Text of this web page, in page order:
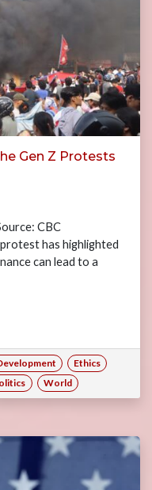
Gen Z Protests
CBC
has highlighted
can lead to a
Ethics
World